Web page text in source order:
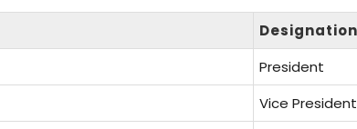
Designation
President
Vice President